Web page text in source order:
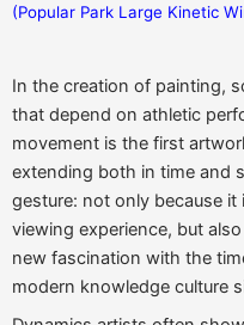
(Popular Park Large Kinetic
In the creation of painting,
that depend on athletic
movement is the first
extending both in time and
gesture: not only because
viewing experience, but
new fascination with the
modern knowledge culture